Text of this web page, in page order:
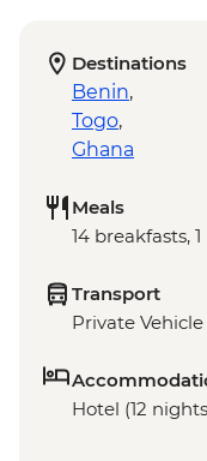
Destinations
Benin,
Togo,
Ghana
Meals
14 breakfasts,
Transport
Private Vehicle
Hotel (12